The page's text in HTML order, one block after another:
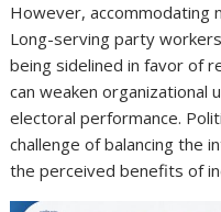
However, accommodating
Long-serving party
being sidelined in favor of
can weaken organizational
electoral performance.
challenge of balancing the
the perceived benefits of